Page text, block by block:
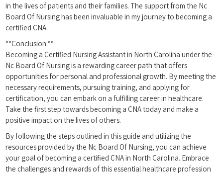
in the lives of patients and ⁢their families. The support from the Nc ​
Board Of Nursing has been invaluable in my journey to becoming a
certified CNA.
**Conclusion:**
Becoming a Certified Nursing Assistant in North Carolina under the
Nc Board Of Nursing is a rewarding ⁣career path that offers
opportunities for personal and professional growth. By meeting the
necessary requirements, ‍pursuing training, and applying for
certification, you can embark on a fulfilling career in healthcare.‌
Take the first⁤ step towards becoming a CNA today⁤ and make a
positive impact⁢ on the⁢ lives of others.
By following the steps​ outlined in‍ this guide and utilizing the
resources provided‍ by the Nc Board Of Nursing, you can achieve
‌your goal of becoming a certified CNA in North Carolina. Embrace
the challenges and⁣ rewards of this essential healthcare ⁢profession